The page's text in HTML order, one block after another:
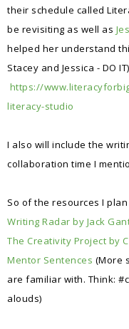
their schedule called
be revisiting as well as
helped her understand
Stacey and Jessica - DO IT)
https://
literacy-studio
I also will include the
collaboration time I
So of the resources I
Writing Radar by Jack
The Creativity Project by
Mentor Sentences (More
are familiar with. Think:
alouds)